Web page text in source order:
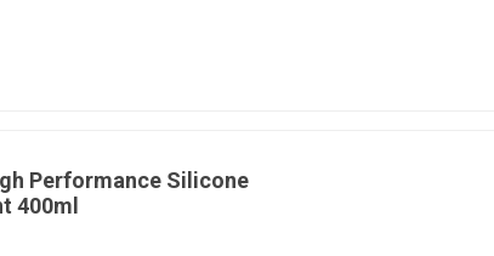
Performance Silicone
400ml